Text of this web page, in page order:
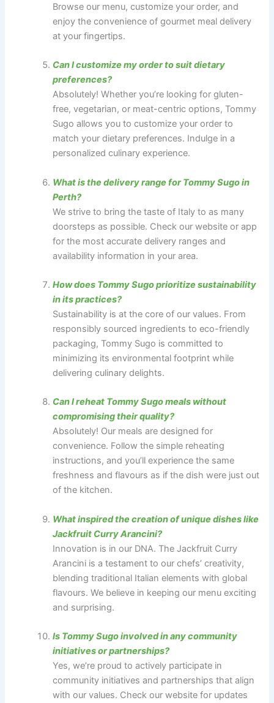
Browse our menu, customize your order, and
enjoy the convenience of gourmet meal delivery
at your fingertips.
Can I customize my order to suit dietary
preferences?
Absolutely! Whether you’re looking for gluten-
free, vegetarian, or meat-centric options, Tommy
Sugo allows you to customize your order to
match your dietary preferences. Indulge in a
personalized culinary experience.
What is the delivery range for Tommy Sugo in
Perth?
We strive to bring the taste of Italy to as many
doorsteps as possible. Check our website or app
for the most accurate delivery ranges and
availability information in your area.
How does Tommy Sugo prioritize sustainability
in its practices?
Sustainability is at the core of our values. From
responsibly sourced ingredients to eco-friendly
packaging, Tommy Sugo is committed to
minimizing its environmental footprint while
delivering culinary delights.
Can I reheat Tommy Sugo meals without
compromising their quality?
Absolutely! Our meals are designed for
convenience. Follow the simple reheating
instructions, and you’ll experience the same
freshness and flavours as if the dish were just out
of the kitchen.
What inspired the creation of unique dishes like
Jackfruit Curry Arancini?
Innovation is in our DNA. The Jackfruit Curry
Arancini is a testament to our chefs’ creativity,
blending traditional Italian elements with global
flavours. We believe in keeping our menu exciting
and surprising.
Is Tommy Sugo involved in any community
initiatives or partnerships?
Yes, we’re proud to actively participate in
community initiatives and partnerships that align
with our values. Check our website for updates